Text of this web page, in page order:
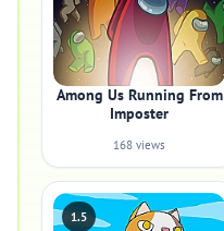
Among Us Running From
Imposter
168 views
1.5